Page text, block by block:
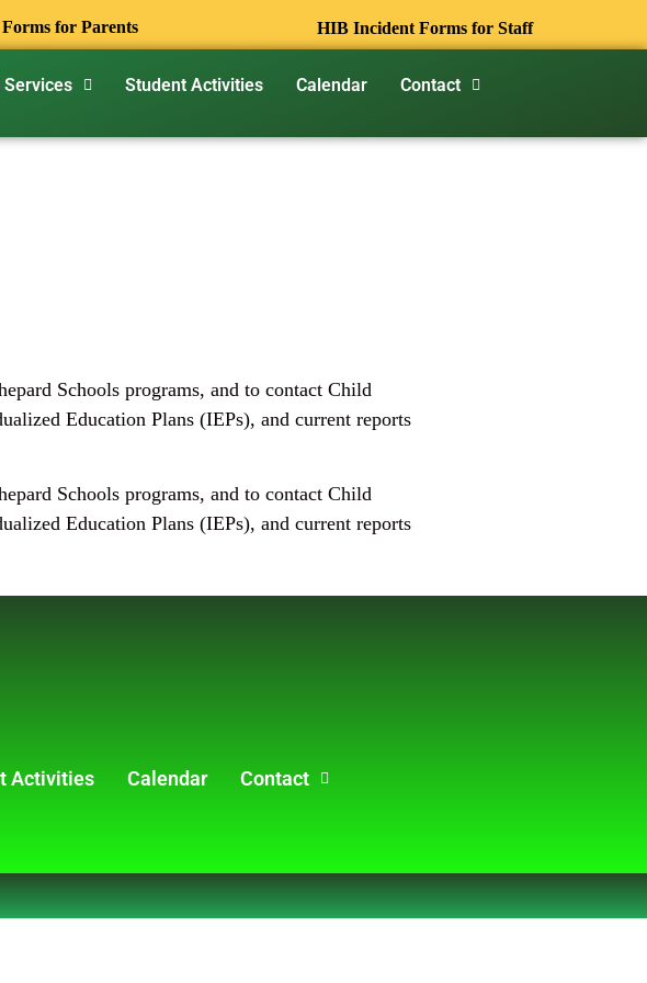
for Parents HIB Incident Forms for Staff
Services Student Activities Calendar Contact
Schools programs, and to contact Child
Education Plans (IEPs), and current reports
Schools programs, and to contact Child
Education Plans (IEPs), and current reports
Activities Calendar Contact